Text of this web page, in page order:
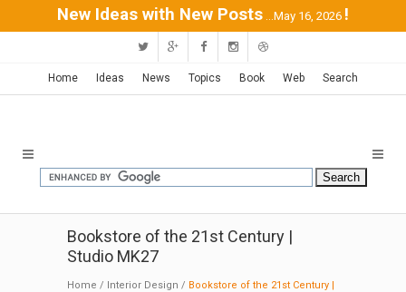
New Ideas with New Posts ...May 16, 2026 !
Home Ideas News Topics Book Web Search
Bookstore of the 21st Century |
Studio MK27
Home / Interior Design / Bookstore of the 21st Century |